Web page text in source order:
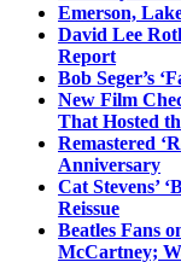
Emerson,
David Lee
Report
Bob Seger’s
New Film
That Hosted
Remastered
Anniversary
Cat Stevens’
Reissue
Beatles Fans
McCartney;